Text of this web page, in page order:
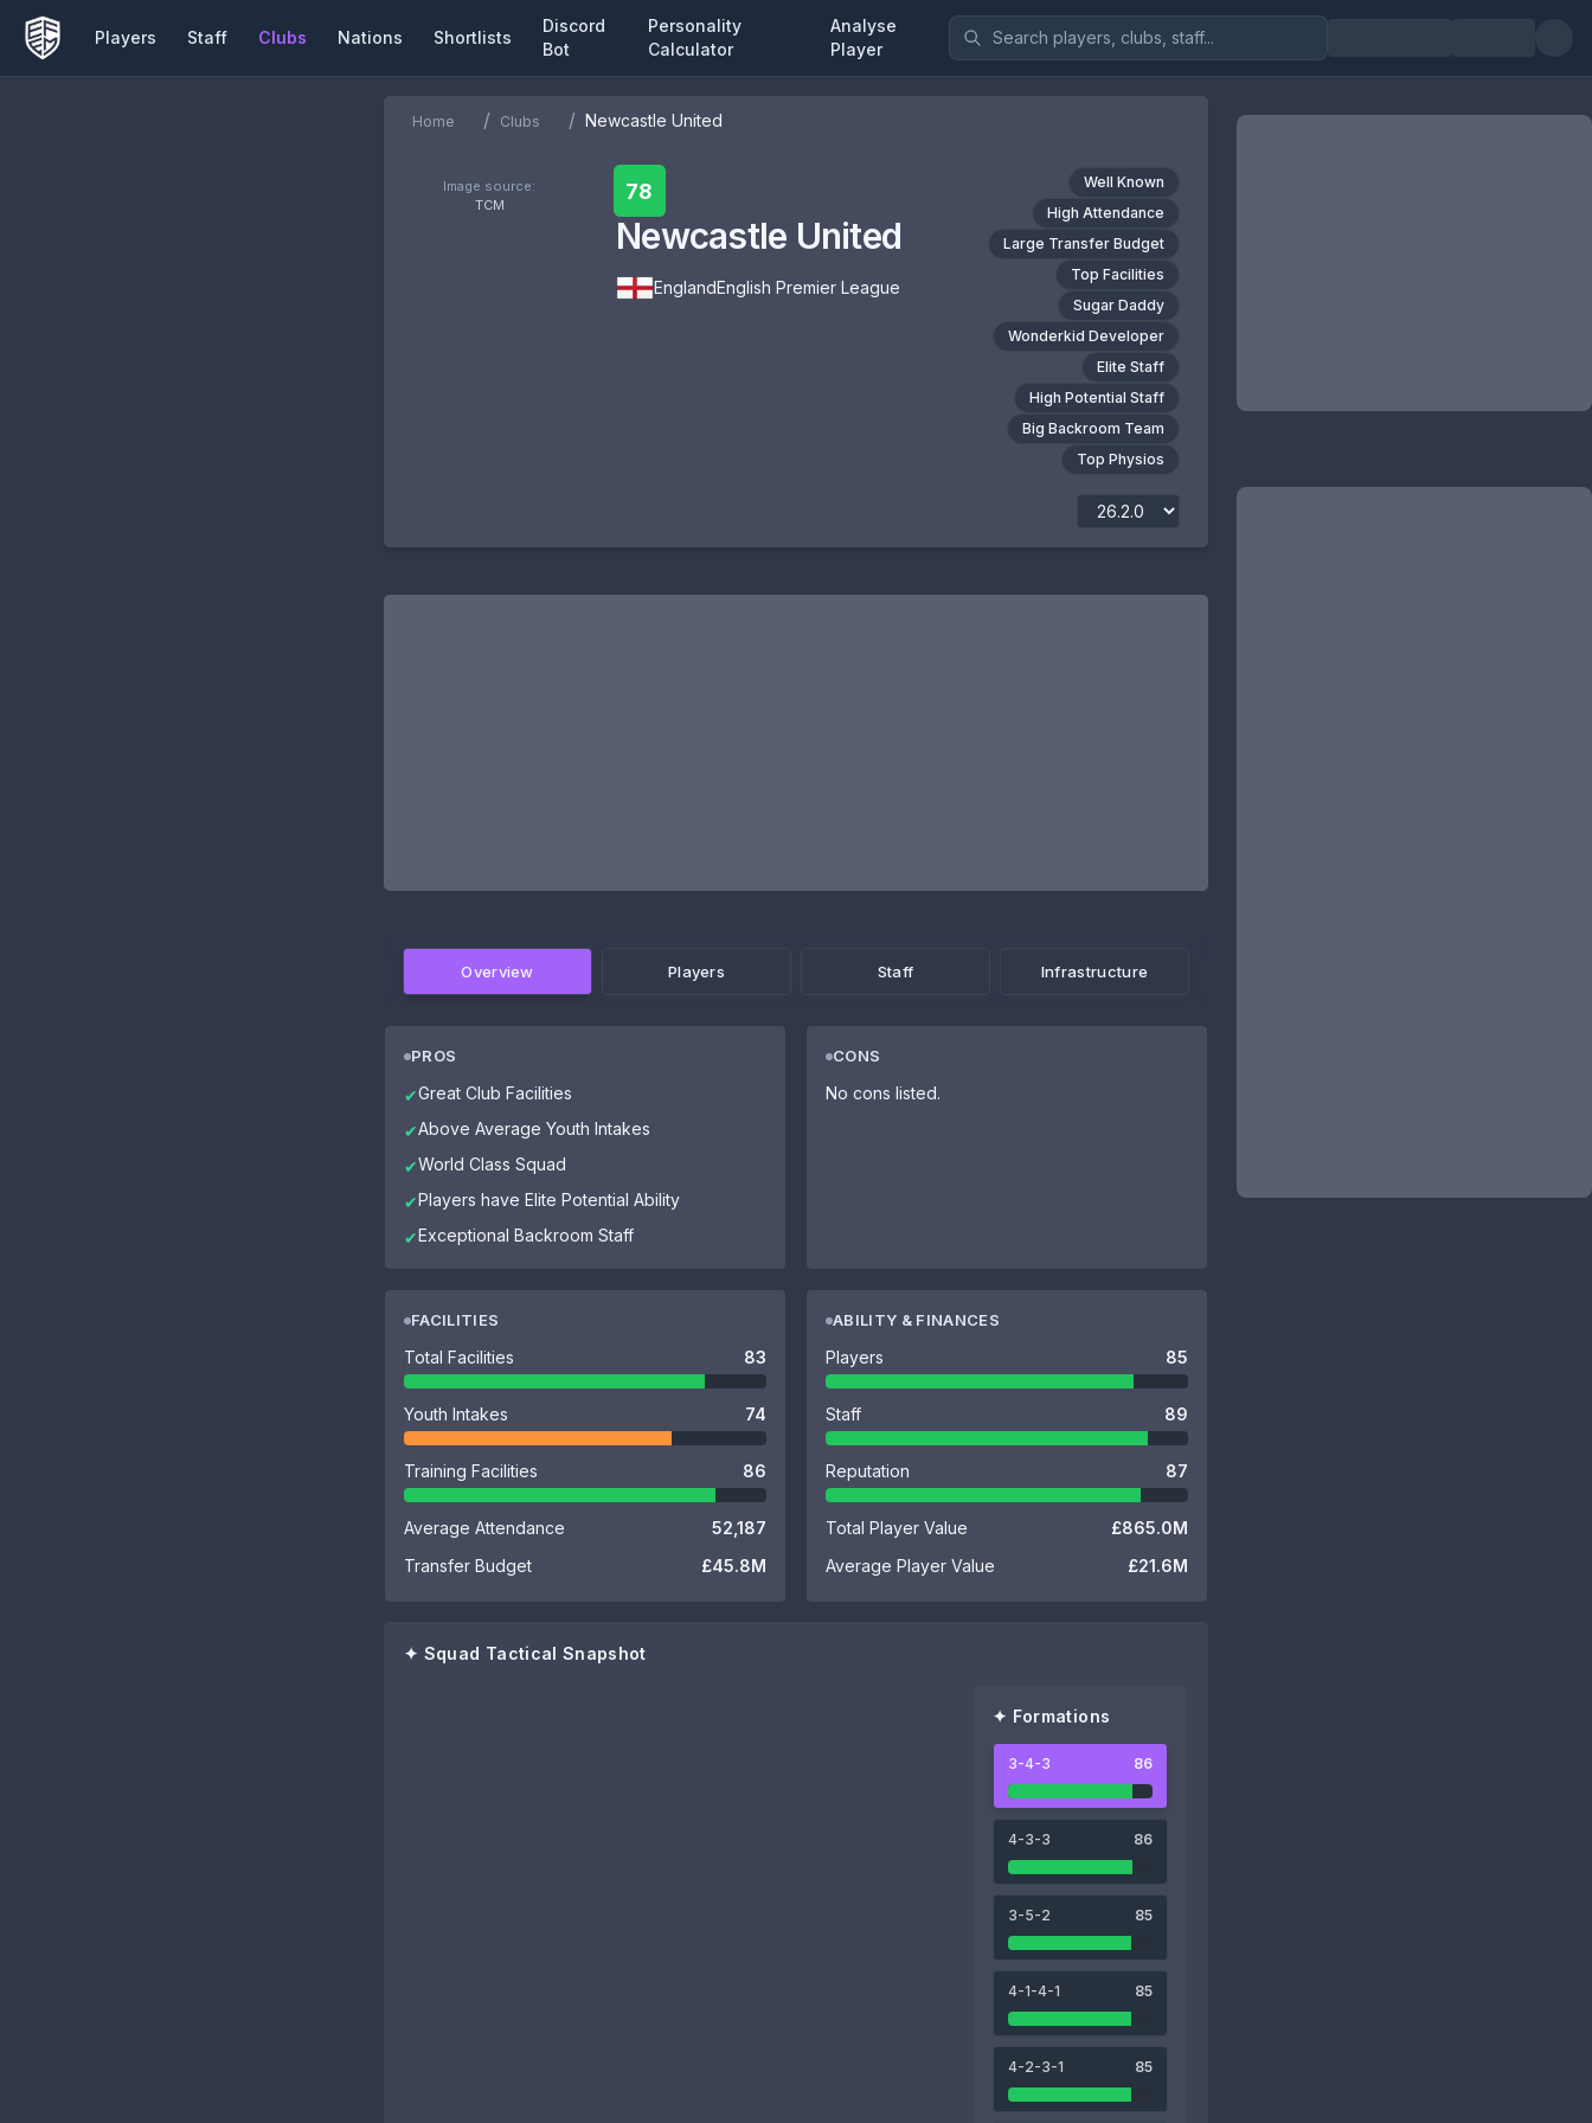
Players Staff Clubs Nations Shortlists
Discord
Bot
Personality
Calculator
Analyse
Player
Home / Clubs / Newcastle United
Image source:
TCM
78
Newcastle United
EnglandEnglish Premier League
Well Known
High Attendance
Large Transfer Budget
Top Facilities
Sugar Daddy
Wonderkid Developer
Elite Staff
High Potential Staff
Big Backroom Team
Top Physios
Overview Players Staff Infrastructure
PROS
✔Great Club Facilities
✔Above Average Youth Intakes
✔World Class Squad
✔Players have Elite Potential Ability
✔Exceptional Backroom Staff
CONS
No cons listed.
FACILITIES
Total Facilities 83
Youth Intakes 74
Training Facilities 86
Average Attendance
52,187
Transfer Budget
£45.8M
ABILITY & FINANCES
Players 85
Staff 89
Reputation 87
Total Player Value
£865.0M
Average Player Value
£21.6M
✦ Squad Tactical Snapshot
✦ Formations
3-4-3 86
4-3-3 86
3-5-2 85
4-1-4-1 85
4-2-3-1 85